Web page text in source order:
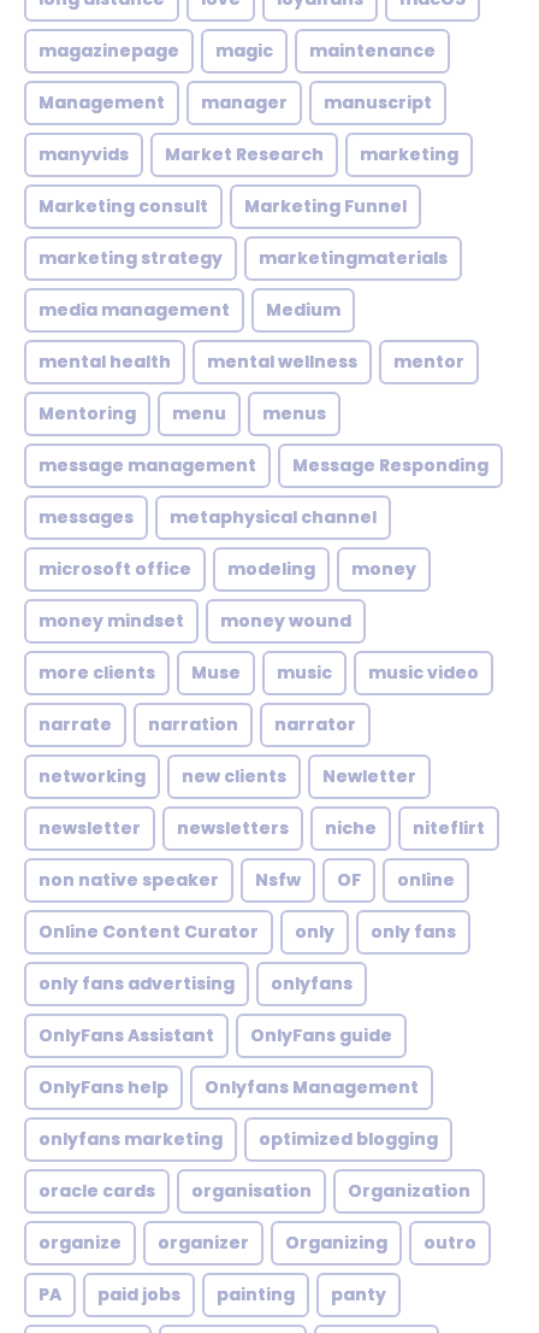
magazinepage magic maintenance
Management manager manuscript
manyvids Market Research marketing
Marketing consult Marketing Funnel
marketing strategy marketingmaterials
media management Medium
mental health mental wellness mentor
Mentoring menu menus
message management Message Responding
messages metaphysical channel
microsoft office modeling money
money mindset money wound
more clients Muse music music video
narrate narration narrator
networking new clients Newletter
newsletter newsletters niche niteflirt
non native speaker Nsfw OF online
Online Content Curator only only fans
only fans advertising onlyfans
OnlyFans Assistant OnlyFans guide
OnlyFans help Onlyfans Management
onlyfans marketing optimized blogging
oracle cards organisation Organization
organize organizer Organizing outro
PA paid jobs painting panty